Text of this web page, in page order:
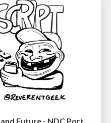
JavaScript: Past, Present, and Future - NDC Porto 2020